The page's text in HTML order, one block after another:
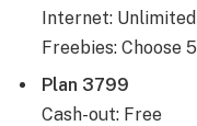
Internet: Unlimited
Freebies: Choose 5
Plan 3799
Cash-out: Free